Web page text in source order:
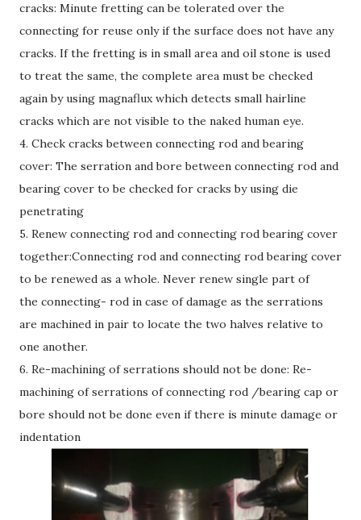
cracks: Minute fretting can be tolerated over the
connecting for reuse only if the surface does not have any
cracks. If the fretting is in small area and oil stone is used
to treat the same, the complete area must be checked
again by using magnaflux which detects small hairline
cracks which are not visible to the naked human eye.
4. Check cracks between connecting rod and bearing
cover: The serration and bore between connecting rod and
bearing cover to be checked for cracks by using die
penetrating
5. Renew connecting rod and connecting rod bearing cover
together:Connecting rod and connecting rod bearing cover
to be renewed as a whole. Never renew single part of
the connecting- rod in case of damage as the serrations
are machined in pair to locate the two halves relative to
one another.
6. Re-machining of serrations should not be done: Re-
machining of serrations of connecting rod /bearing cap or
bore should not be done even if there is minute damage or
indentation